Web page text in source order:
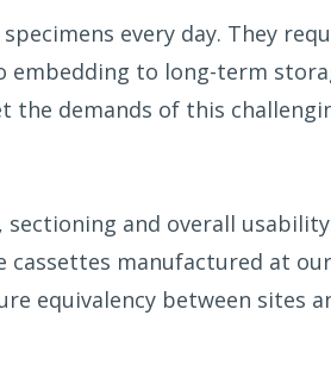
every day. They
embedding to long-term
the demands of this
and overall
cassettes manufactured at
equivalency between sites